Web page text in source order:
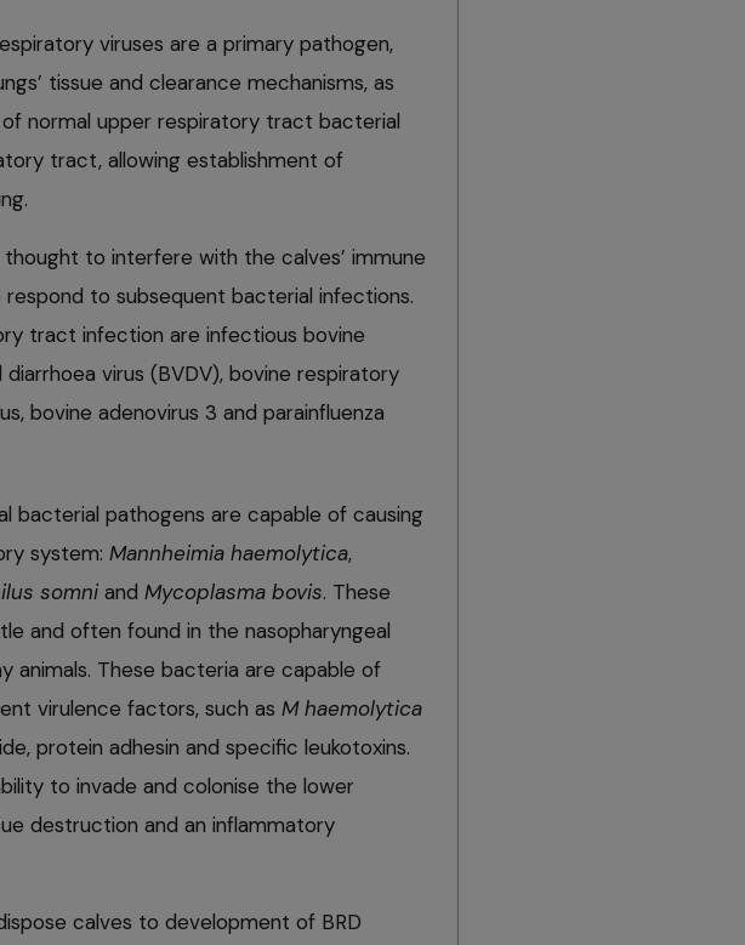
viruses are a primary pathogen,
tissue and clearance mechanisms, as
normal upper respiratory tract bacterial
tract, allowing establishment of
to interfere with the calves’ immune
to subsequent bacterial infections.
tract infection are infectious bovine
virus (BVDV), bovine respiratory
bovine adenovirus 3 and parainfluenza
bacterial pathogens are capable of causing
system: Mannheimia haemolytica,
somni and Mycoplasma bovis. These
and often found in the nasopharyngeal
animals. These bacteria are capable of
virulence factors, such as M haemolytica
protein adhesin and specific leukotoxins.
to invade and colonise the lower
destruction and an inflammatory
calves to development of BRD